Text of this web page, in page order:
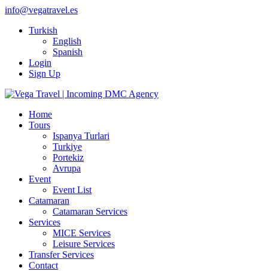
info@vegatravel.es
Turkish
English
Spanish
Login
Sign Up
Home
Tours
Ispanya Turlari
Turkiye
Portekiz
Avrupa
Event
Event List
Catamaran
Catamaran Services
Services
MICE Services
Leisure Services
Transfer Services
Contact